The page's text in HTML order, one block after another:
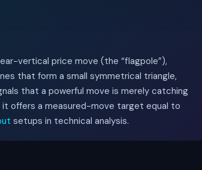
vertical price move (the “flagpole”),
that form a small symmetrical triangle,
that a powerful move is merely catching
it offers a measured-move target equal to
setups in technical analysis.